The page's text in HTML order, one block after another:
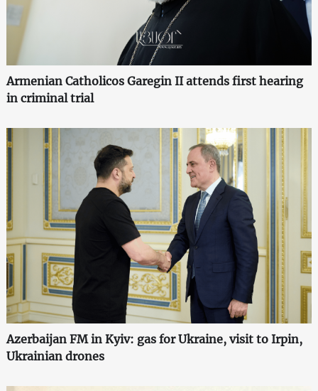
Armenian Catholicos Garegin II attends first hearing
in criminal trial
Azerbaijan FM in Kyiv: gas for Ukraine, visit to Irpin,
Ukrainian drones